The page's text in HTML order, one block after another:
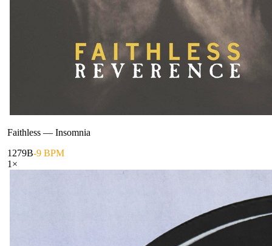
Faithless — Insomnia
1279B-9 BPM
1 ×